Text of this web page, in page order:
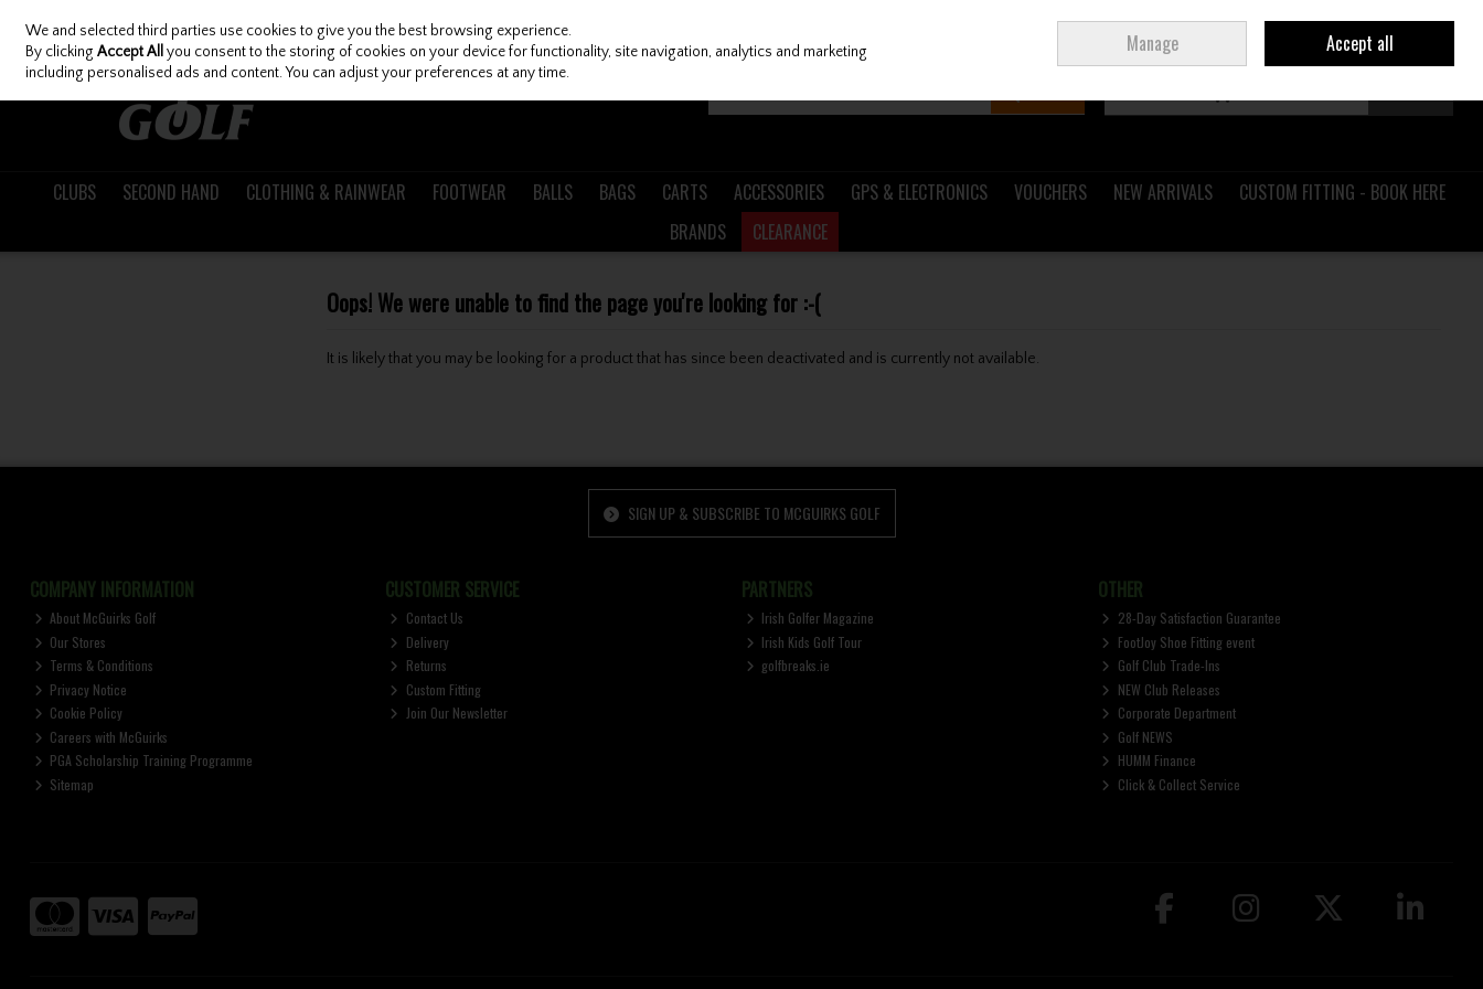
Skip to content
Join Ireland
CLUBS SECOND HAND CLOTHING & RAINWEAR FOOTWEAR BALLS BAGS CARTS ACCESSORIES GPS & ELECTRONICS VOUCHERS NEW ARRIVALS
CUSTOM FITTING - BOOK HERE
BRANDS
CLEARANCE
Oops! We were unable to find the page you're looking for :-(
It is likely that you may be looking for a product that has since been deactivated and is currently not available.
SIGN UP & SUBSCRIBE TO MCGUIRKS GOLF
COMPANY INFORMATION
About McGuirks Golf
Our Stores
Terms & Conditions
Privacy Notice
Cookie Policy
Careers with McGuirks
PGA Scholarship Training Programme
Sitemap
CUSTOMER SERVICE
Contact Us
Delivery
Returns
Custom Fitting
Join Our Newsletter
PARTNERS
Irish Golfer Magazine
Irish Kids Golf Tour
golfbreaks.ie
OTHER
28-Day Satisfaction Guarantee
FootJoy Shoe Fitting event
Golf Club Trade-Ins
NEW Club Releases
Corporate Department
Golf NEWS
HUMM Finance
Click & Collect Service
We and selected third parties use cookies to give you the best browsing experience.
By clickingAccept All you consent to the storing of cookies on your device for functionality, site navigation, analytics and marketing
including personalised ads and content. You can adjust your preferences at any time.
Manage Accept all